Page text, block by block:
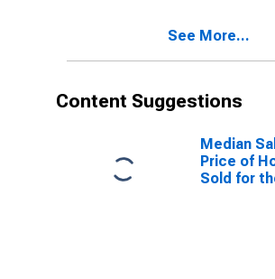
See More...
Content Suggestions
Median
Price of
Sold for